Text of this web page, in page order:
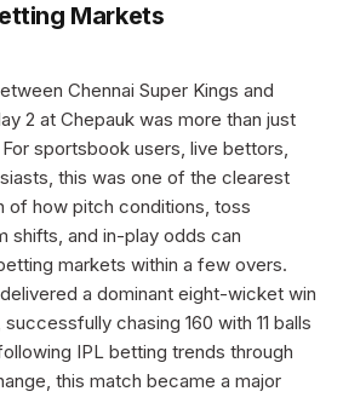
Markets
Chennai Super Kings and
2 at Chepauk was more than just
sportsbook users, live bettors,
this was one of the clearest
of how pitch conditions, toss
shifts, and in-play odds can
markets within a few overs.
a dominant eight-wicket win
chasing 160 with 11 balls
IPL betting trends through
this match became a major